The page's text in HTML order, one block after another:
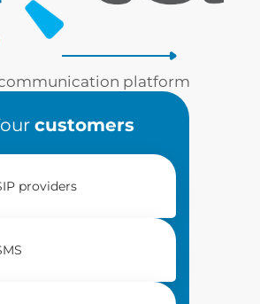
platform
customers
providers